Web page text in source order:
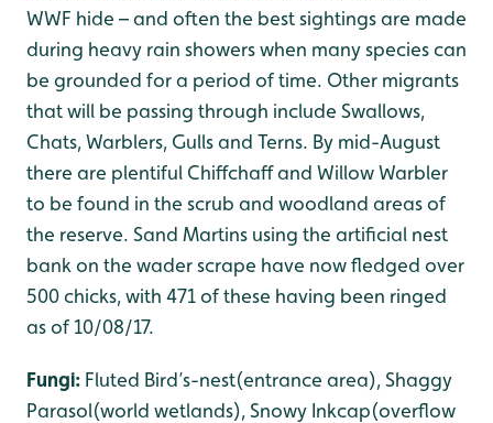
WWF hide – and often the best sightings are made
during heavy rain showers when many species can
be grounded for a period of time. Other migrants
that will be passing through include Swallows,
Chats, Warblers, Gulls and Terns. By mid-August
there are plentiful Chiffchaff and Willow Warbler
to be found in the scrub and woodland areas of
the reserve. Sand Martins using the artificial nest
bank on the wader scrape have now fledged over
500 chicks, with 471 of these having been ringed
as of 10/08/17.
Fungi: Fluted Bird’s-nest(entrance area), Shaggy
Parasol(world wetlands), Snowy Inkcap(overflow